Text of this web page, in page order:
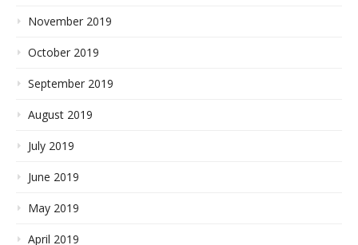
November 2019
October 2019
September 2019
August 2019
July 2019
June 2019
May 2019
April 2019